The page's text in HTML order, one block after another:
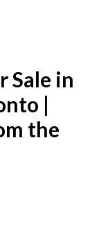
Sale in
|
the